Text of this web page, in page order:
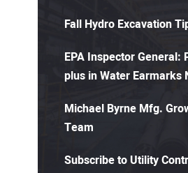
Fall Hydro Excavation
EPA Inspector General:
plus in Water Earmarks
Michael Byrne Mfg.
Team
Subscribe to Utility